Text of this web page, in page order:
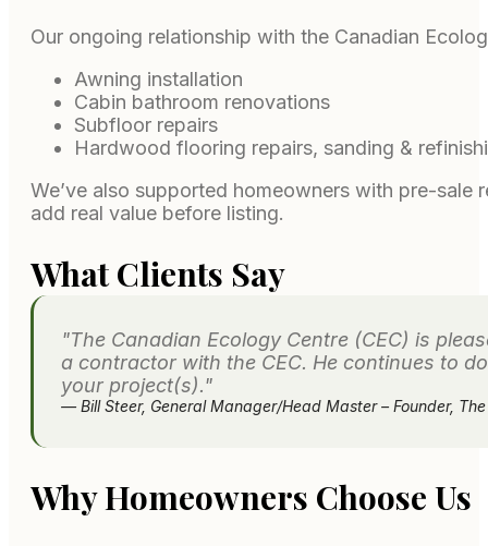
Our ongoing relationship with the Canadian
Awning installation
Cabin bathroom renovations
Subfloor repairs
Hardwood flooring repairs, sanding &
We’ve also supported homeowners with pre-
add real value before listing.
What Clients Say
"The Canadian Ecology Centre (CEC) is
a contractor with the CEC. He continues to
your project(s)."
— Bill Steer, General Manager/Head Master – Founder,
Why Homeowners Choose Us